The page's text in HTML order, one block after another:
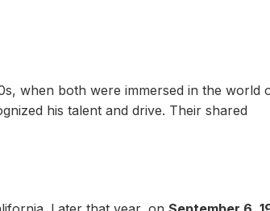
when both were immersed in the world
his talent and drive. Their shared